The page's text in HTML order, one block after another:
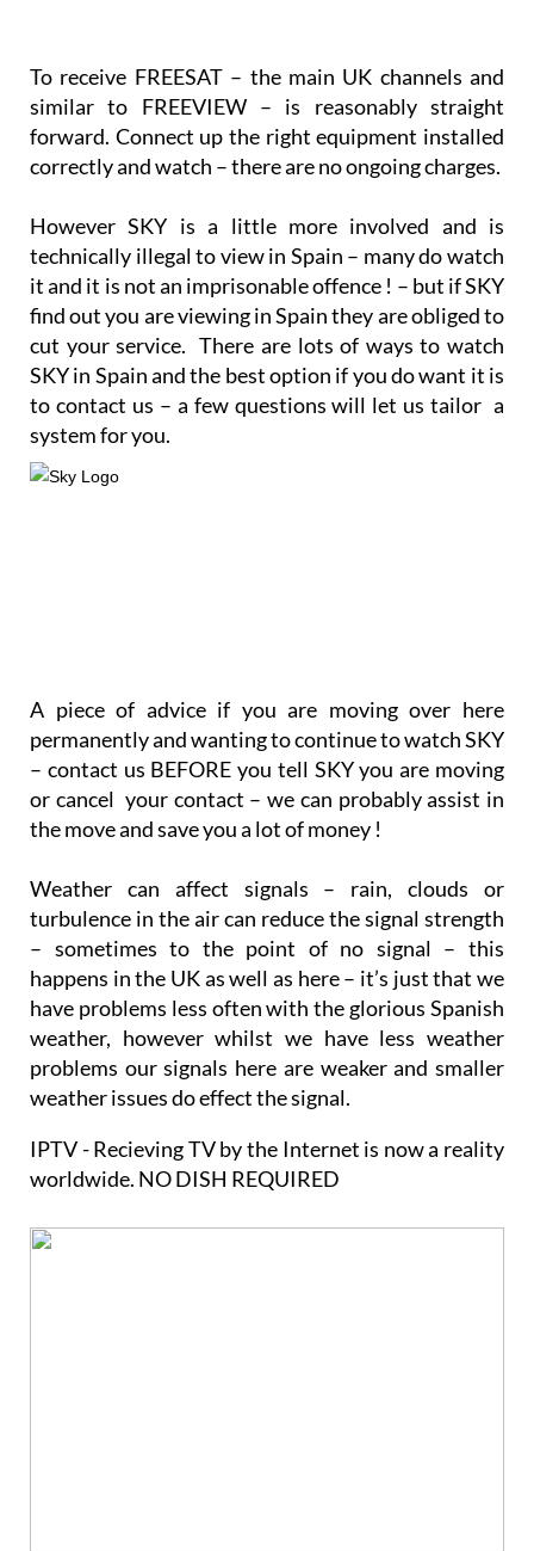
To receive FREESAT – the main UK channels and
similar to FREEVIEW – is reasonably straight
forward. Connect up the right equipment installed
correctly and watch – there are no ongoing charges.
However SKY is a little more involved and is
technically illegal to view in Spain – many do watch
it and it is not an imprisonable offence ! – but if SKY
find out you are viewing in Spain they are obliged to
cut your service. There are lots of ways to watch
SKY in Spain and the best option if you do want it is
to contact us – a few questions will let us tailor a
system for you.
A piece of advice if you are moving over here
permanently and wanting to continue to watch SKY
– contact us BEFORE you tell SKY you are moving
or cancel your contact – we can probably assist in
the move and save you a lot of money !
Weather can affect signals – rain, clouds or
turbulence in the air can reduce the signal strength
– sometimes to the point of no signal – this
happens in the UK as well as here – it’s just that we
have problems less often with the glorious Spanish
weather, however whilst we have less weather
problems our signals here are weaker and smaller
weather issues do effect the signal.
IPTV - Recieving TV by the Internet is now a reality
worldwide. NO DISH REQUIRED